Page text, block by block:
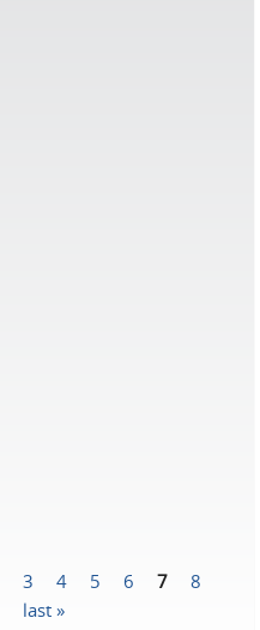
3 4 5 6 7
8
last »